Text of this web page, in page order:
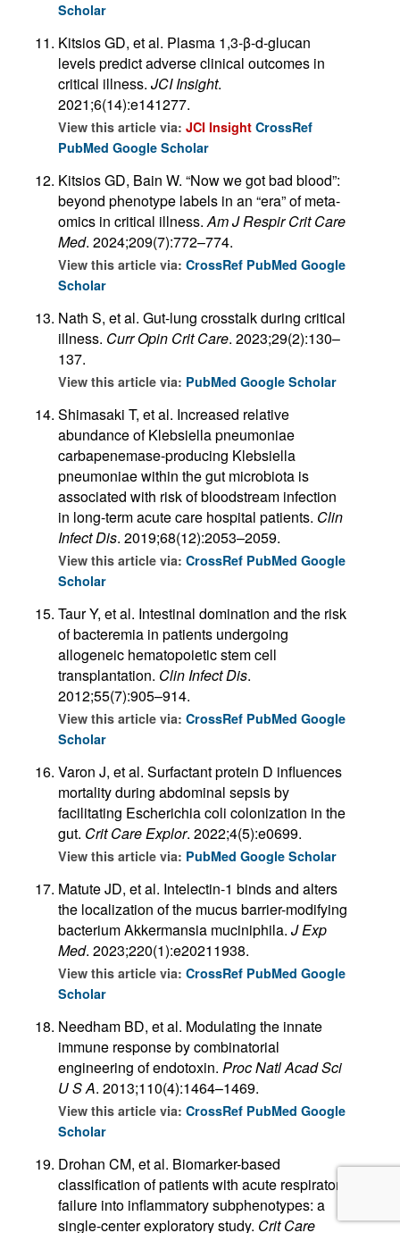
Scholar
Kitsios GD, et al. Plasma 1,3-β-d-glucan
levels predict adverse clinical outcomes in
critical illness. JCI Insight.
2021;6(14):e141277.
View this article via: JCI Insight CrossRef
PubMed Google Scholar
Kitsios GD, Bain W. “Now we got bad blood”:
beyond phenotype labels in an “era” of meta-
omics in critical illness.Am J Respir Crit Care
Med. 2024;209(7):772–774.
View this article via: CrossRef PubMed Google
Scholar
Nath S, et al. Gut-lung crosstalk during critical
illness. Curr Opin Crit Care. 2023;29(2):130–
137.
View this article via: PubMed Google Scholar
Shimasaki T, et al. Increased relative
abundance of Klebsiella pneumoniae
carbapenemase-producing Klebsiella
pneumoniae within the gut microbiota is
associated with risk of bloodstream infection
in long-term acute care hospital patients. Clin
Infect Dis. 2019;68(12):2053–2059.
View this article via: CrossRef PubMed Google
Scholar
Taur Y, et al. Intestinal domination and the risk
of bacteremia in patients undergoing
allogeneic hematopoietic stem cell
transplantation. Clin Infect Dis.
2012;55(7):905–914.
View this article via: CrossRef PubMed Google
Scholar
Varon J, et al. Surfactant protein D influences
mortality during abdominal sepsis by
facilitating Escherichia coli colonization in the
gut. Crit Care Explor. 2022;4(5):e0699.
View this article via: PubMed Google Scholar
Matute JD, et al. Intelectin-1 binds and alters
the localization of the mucus barrier-modifying
bacterium Akkermansia muciniphila. J Exp
Med. 2023;220(1):e20211938.
View this article via: CrossRef PubMed Google
Scholar
Needham BD, et al. Modulating the innate
immune response by combinatorial
engineering of endotoxin. Proc Natl Acad Sci
U S A. 2013;110(4):1464–1469.
View this article via: CrossRef PubMed Google
Scholar
Drohan CM, et al. Biomarker-based
classification of patients with acute respiratory
failure into inflammatory subphenotypes: a
single-center exploratory study. Crit Care